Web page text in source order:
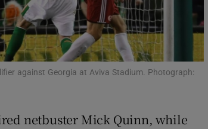
Show Gaeilge sub sections
Show History sub sections
in new window
against Georgia at Aviva Stadium. Photograph:
netbuster Mick Quinn, while